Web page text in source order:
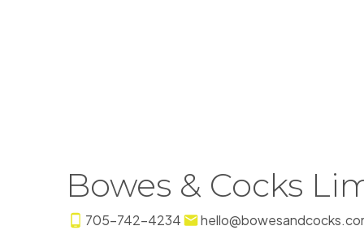
Bowes & Cocks
705-742-4234